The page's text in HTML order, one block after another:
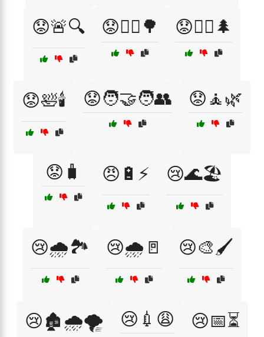
😟🚨🔍 😟🚶‍♀️🌳 😟🚶‍♂️🌲
😟🛀🕯️ 😟🧑‍🤝‍🧑👥 😟🧘🌿
😟🧳 😠🔋⚡ 😢🌊🏖️
😢🌧️🏞️ 😢🌧️🚪 😢🎨🖌️
😢🏚️🌧️🌪️ 😢💉😩 😢📅⏳